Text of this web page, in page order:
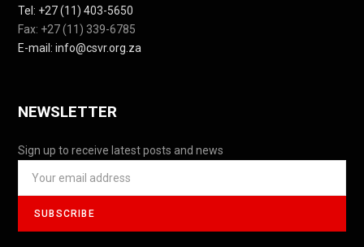
Tel: +27 (11) 403-5650
Fax: +27 (11) 339-6785
E-mail: info@csvr.org.za
NEWSLETTER
Sign up to receive latest posts and news